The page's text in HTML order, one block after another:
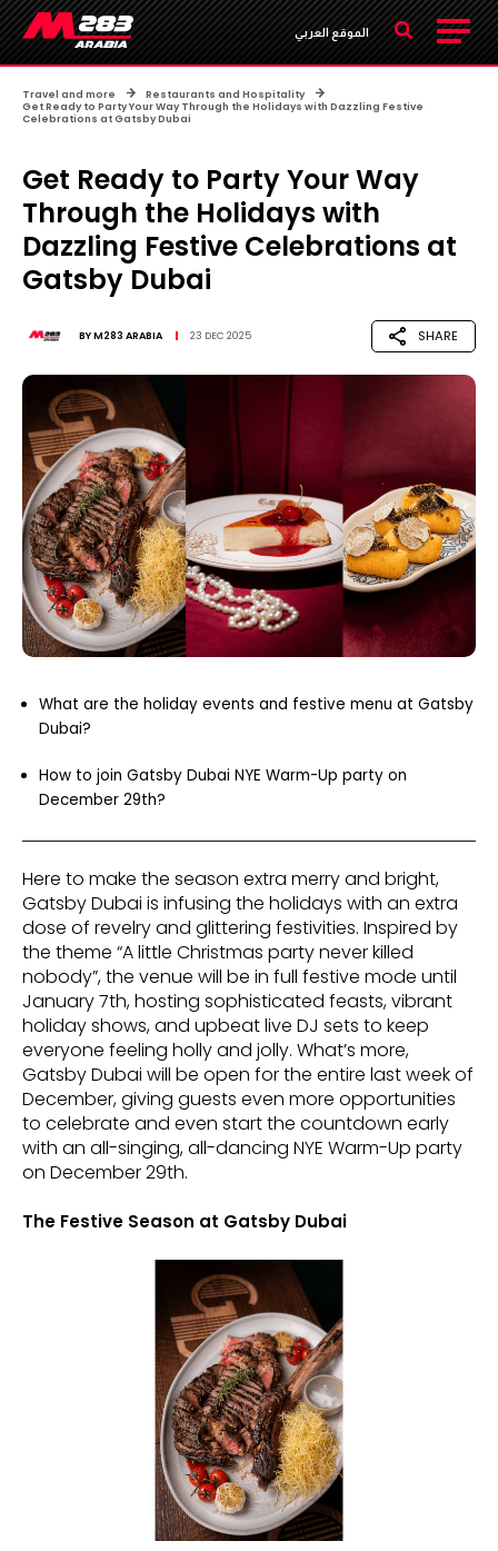
الموقع العربي
Travel and more
Restaurants and Hospitality
Get Ready to Party Your Way Through the Holidays with Dazzling Festive
Celebrations at Gatsby Dubai ​
Get Ready to Party Your Way
Through the Holidays with
Dazzling Festive Celebrations at
Gatsby Dubai ​
BYM283 ARABIA 23 DEC 2025 SHARE
What are the holiday events and festive menu at Gatsby
Dubai?
How to join Gatsby Dubai NYE Warm-Up party on
December 29th?
Here to make the season extra merry and bright,
Gatsby Dubai is infusing the holidays with an extra
dose of revelry and glittering festivities. Inspired by
the theme “A little Christmas party never killed
nobody”, the venue will be in full festive mode until
January 7th, hosting sophisticated feasts, vibrant
holiday shows, and upbeat live DJ sets to keep
everyone feeling holly and jolly. What’s more,
Gatsby Dubai will be open for the entire last week of
December, giving guests even more opportunities
to celebrate and even start the countdown early
with an all-singing, all-dancing NYE Warm-Up party
on December 29th.
The Festive Season at Gatsby Dubai